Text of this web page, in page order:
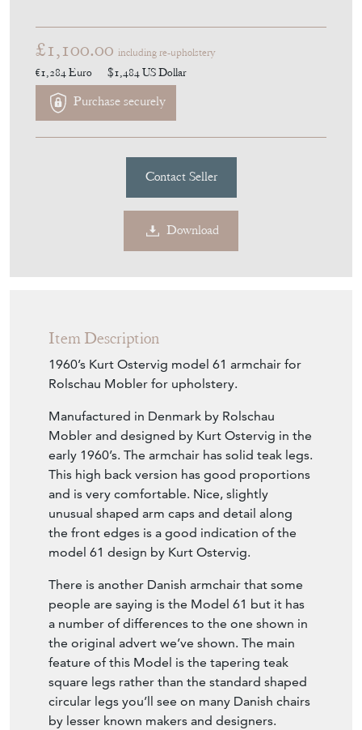
£1,100.00 including re-upholstery
€1,284Euro $1,484US Dollar
Purchase securely
Contact Seller
Download
Item Description
1960’s Kurt Ostervig model 61 armchair for
Rolschau Mobler for upholstery.
Manufactured in Denmark by Rolschau
Mobler and designed by Kurt Ostervig in the
early 1960’s. The armchair has solid teak legs.
This high back version has good proportions
and is very comfortable. Nice, slightly
unusual shaped arm caps and detail along
the front edges is a good indication of the
model 61 design by Kurt Ostervig.
There is another Danish armchair that some
people are saying is the Model 61 but it has
a number of differences to the one shown in
the original advert we’ve shown. The main
feature of this Model is the tapering teak
square legs rather than the standard shaped
circular legs you’ll see on many Danish chairs
by lesser known makers and designers.